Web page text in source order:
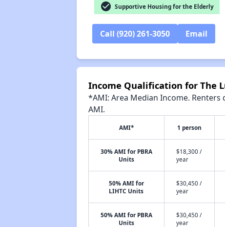
check_circle Supportive Housing for the Elderly
Call (920) 261-3050 Email
Income Qualification for The
*AMI: Area Median Income.
AMI.
AMI* 1 person
30% AMI for PBRA
Units
$18,300 /
year
50% AMI for
LIHTC Units
$30,450 /
year
50% AMI for PBRA
Units
$30,450 /
year